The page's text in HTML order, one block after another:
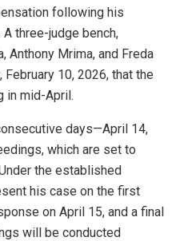
following his
three-judge bench,
Anthony Mrima, and Freda
10, 2026, that the
in mid-April.
days—April 14,
which are set to
the established
his case on the first
on April 15, and a final
will be conducted